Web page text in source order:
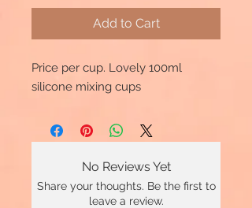
Add to Cart
Price per cup. Lovely 100ml
silicone mixing cups
No Reviews Yet
Share your thoughts. Be the first to
leave a review.